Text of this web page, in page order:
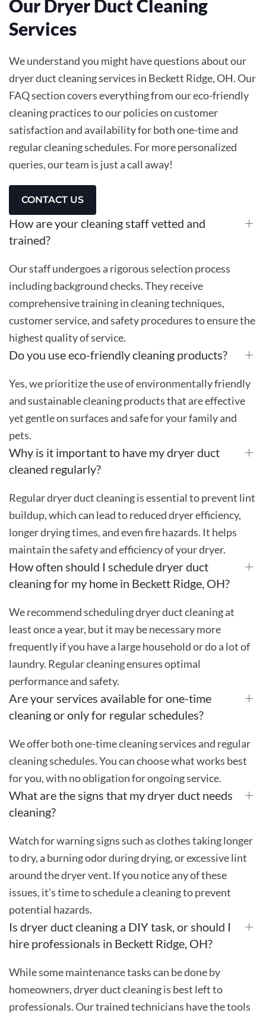
Our Dryer Duct Cleaning
Services
We understand you might have questions about our
dryer duct cleaning services in Beckett Ridge, OH. Our
FAQ section covers everything from our eco-friendly
cleaning practices to our policies on customer
satisfaction and availability for both one-time and
regular cleaning schedules. For more personalized
queries, our team is just a call away!
CONTACT US
How are your cleaning staff vetted and
trained?
Our staff undergoes a rigorous selection process
including background checks. They receive
comprehensive training in cleaning techniques,
customer service, and safety procedures to ensure the
highest quality of service.
Do you use eco-friendly cleaning products?
Yes, we prioritize the use of environmentally friendly
and sustainable cleaning products that are effective
yet gentle on surfaces and safe for your family and
pets.
Why is it important to have my dryer duct
cleaned regularly?
Regular dryer duct cleaning is essential to prevent lint
buildup, which can lead to reduced dryer efficiency,
longer drying times, and even fire hazards. It helps
maintain the safety and efficiency of your dryer.
How often should I schedule dryer duct
cleaning for my home in Beckett Ridge, OH?
We recommend scheduling dryer duct cleaning at
least once a year, but it may be necessary more
frequently if you have a large household or do a lot of
laundry. Regular cleaning ensures optimal
performance and safety.
Are your services available for one-time
cleaning or only for regular schedules?
We offer both one-time cleaning services and regular
cleaning schedules. You can choose what works best
for you, with no obligation for ongoing service.
What are the signs that my dryer duct needs
cleaning?
Watch for warning signs such as clothes taking longer
to dry, a burning odor during drying, or excessive lint
around the dryer vent. If you notice any of these
issues, it’s time to schedule a cleaning to prevent
potential hazards.
Is dryer duct cleaning a DIY task, or should I
hire professionals in Beckett Ridge, OH?
While some maintenance tasks can be done by
homeowners, dryer duct cleaning is best left to
professionals. Our trained technicians have the tools